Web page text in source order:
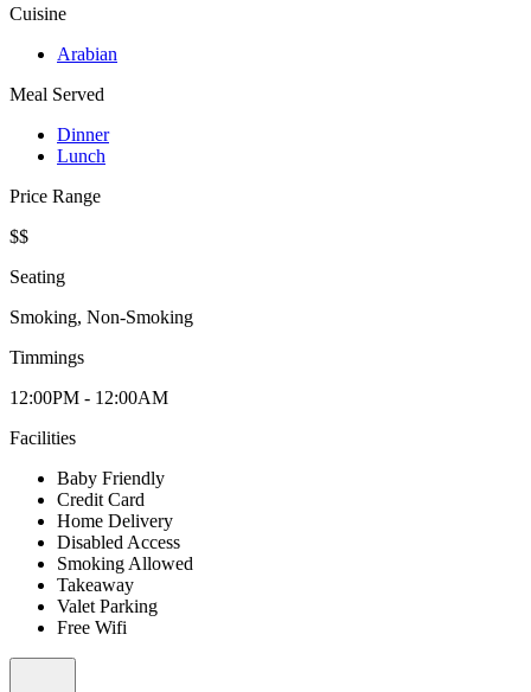
Cuisine
Arabian
Meal Served
Dinner
Lunch
Price Range
$$
Seating
Smoking, Non-Smoking
Timmings
12:00PM - 12:00AM
Facilities
Baby Friendly
Credit Card
Home Delivery
Disabled Access
Smoking Allowed
Takeaway
Valet Parking
Free Wifi